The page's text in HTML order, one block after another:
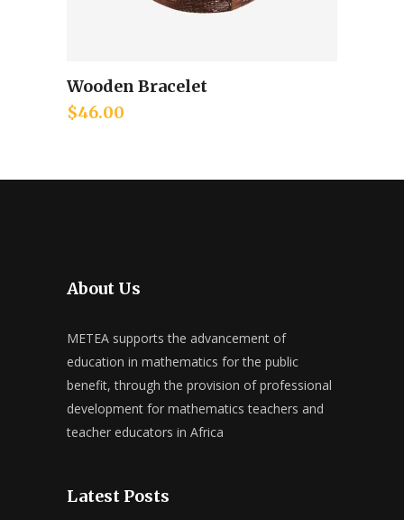
Add to cart
Wooden Bracelet
$46.00
About Us
METEA supports the advancement of
education in mathematics for the public
benefit, through the provision of professional
development for mathematics teachers and
teacher educators in Africa
Latest Posts